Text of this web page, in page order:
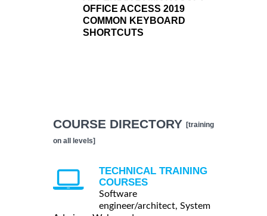
OFFICE ACCESS 2019
COMMON KEYBOARD
SHORTCUTS
COURSE DIRECTORY [training
on all levels]
TECHNICAL TRAINING
COURSES
Software
engineer/architect, System